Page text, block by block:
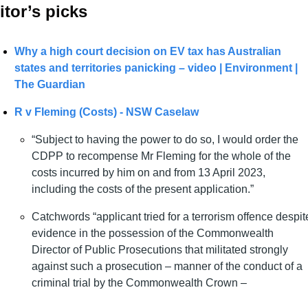
picks
Why a high court decision on EV tax has Australian
states and territories panicking – video | Environment |
The Guardian
R v Fleming (Costs) - NSW Caselaw
“Subject to having the power to do so, I would order the
CDPP to recompense Mr Fleming for the whole of the
costs incurred by him on and from 13 April 2023,
including the costs of the present application.”
Catchwords “applicant tried for a terrorism offence
evidence in the possession of the Commonwealth
Director of Public Prosecutions that militated strongly
against such a prosecution – manner of the conduct of a
criminal trial by the Commonwealth Crown –